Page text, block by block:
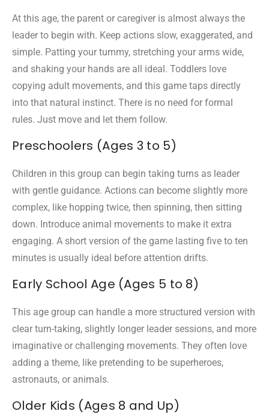
At this age, the parent or caregiver is almost always the
leader to begin with. Keep actions slow, exaggerated, and
simple. Patting your tummy, stretching your arms wide,
and shaking your hands are all ideal. Toddlers love
copying adult movements, and this game taps directly
into that natural instinct. There is no need for formal
rules. Just move and let them follow.
Preschoolers (Ages 3 to 5)
Children in this group can begin taking turns as leader
with gentle guidance. Actions can become slightly more
complex, like hopping twice, then spinning, then sitting
down. Introduce animal movements to make it extra
engaging. A short version of the game lasting five to ten
minutes is usually ideal before attention drifts.
Early School Age (Ages 5 to 8)
This age group can handle a more structured version with
clear turn-taking, slightly longer leader sessions, and more
imaginative or challenging movements. They often love
adding a theme, like pretending to be superheroes,
astronauts, or animals.
Older Kids (Ages 8 and Up)